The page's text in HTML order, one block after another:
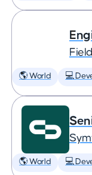
🌎 World 💻
🌎 World 💻